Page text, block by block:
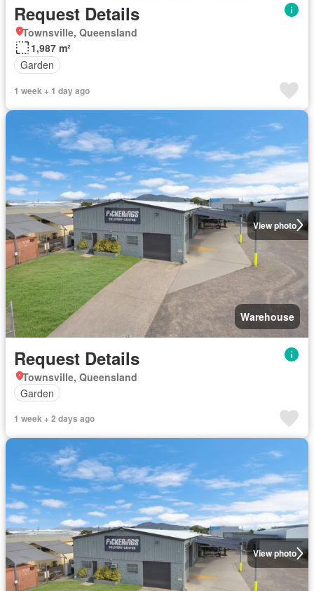
Request Details
Townsville, Queensland
1,987 m²
Garden
1 week + 1 day ago
View photo
Warehouse
Request Details
Townsville, Queensland
Garden
1 week + 2 days ago
View photo